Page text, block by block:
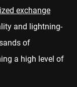
exchange
and lightning-
of
a high level of